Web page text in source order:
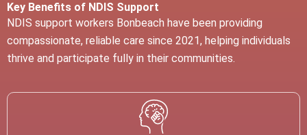
Key Benefits of NDIS Support
NDIS support workers Bonbeach have been providing
compassionate, reliable care since 2021, helping individuals
thrive and participate fully in their communities.